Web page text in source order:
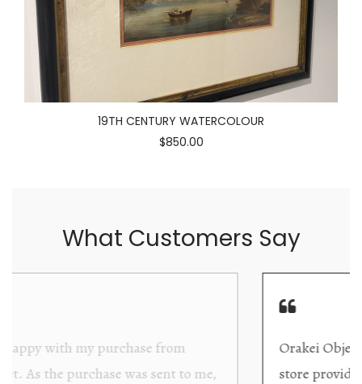
19TH CENTURY WATERCOLOUR
$850.00
What Customers Say
Orakei Objet is a delightful antique and art
store providing excellent collector/stand alone